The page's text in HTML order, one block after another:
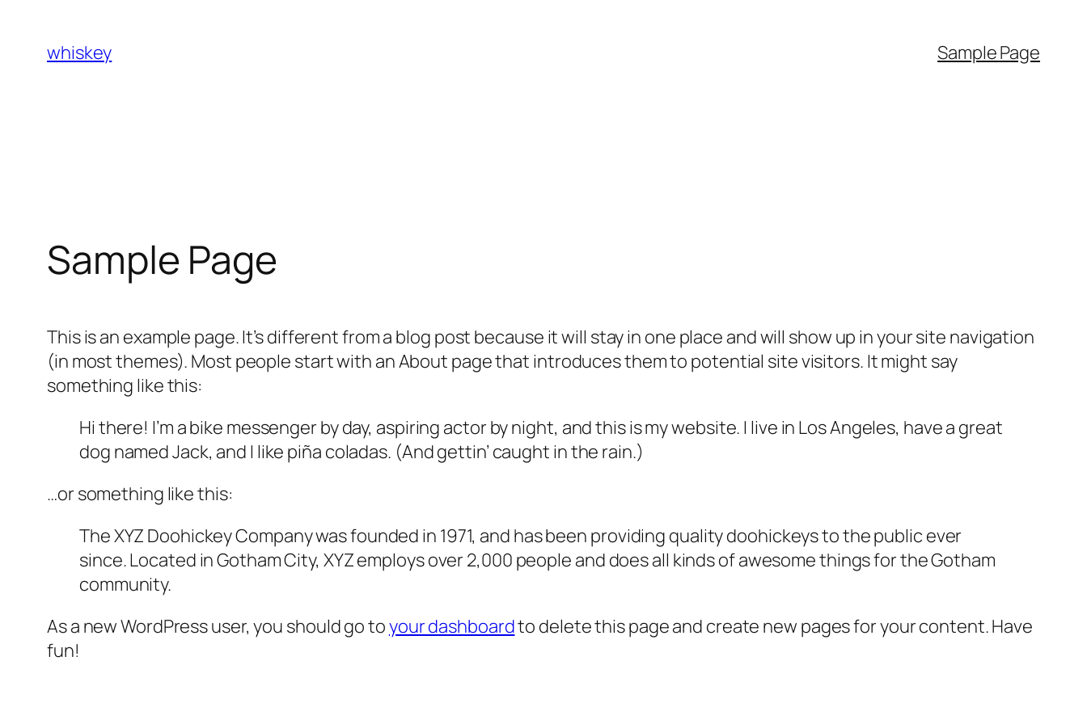
content
whiskey Sample Page
Sample Page
This is an example page. It’s different from a blog post because it will stay in one place and will show up in your site navigation
(in most themes). Most people start with an About page that introduces them to potential site visitors. It might say
something like this:
Hi there! I’m a bike messenger by day, aspiring actor by night, and this is my website. I live in Los Angeles, have a great
dog named Jack, and I like piña coladas. (And gettin’ caught in the rain.)
…or something like this:
The XYZ Doohickey Company was founded in 1971, and has been providing quality doohickeys to the public ever
since. Located in Gotham City, XYZ employs over 2,000 people and does all kinds of awesome things for the Gotham
community.
As a new WordPress user, you should go toyour dashboardto delete this page and create new pages for your content. Have
fun!